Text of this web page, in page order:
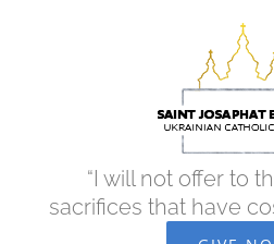
“I will not offer to
sacrifices that have